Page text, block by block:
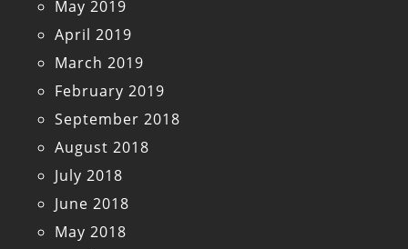
May 2019
April 2019
March 2019
February 2019
September 2018
August 2018
July 2018
June 2018
May 2018